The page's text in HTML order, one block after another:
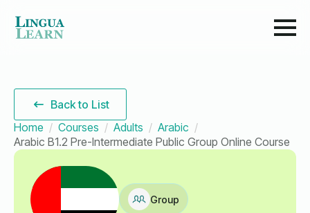
Back to List
Home
Courses Adults
Arabic
Arabic B1.2 Pre-Intermediate Public Group Online Course
Group